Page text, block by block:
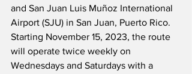
and San Juan Luis Muñoz International
Airport (SJU) in San Juan, Puerto Rico.
Starting November 15, 2023, the route
will operate twice weekly on
Wednesdays and Saturdays with a